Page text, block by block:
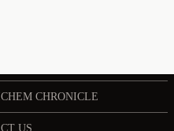
CHRONICLE
US